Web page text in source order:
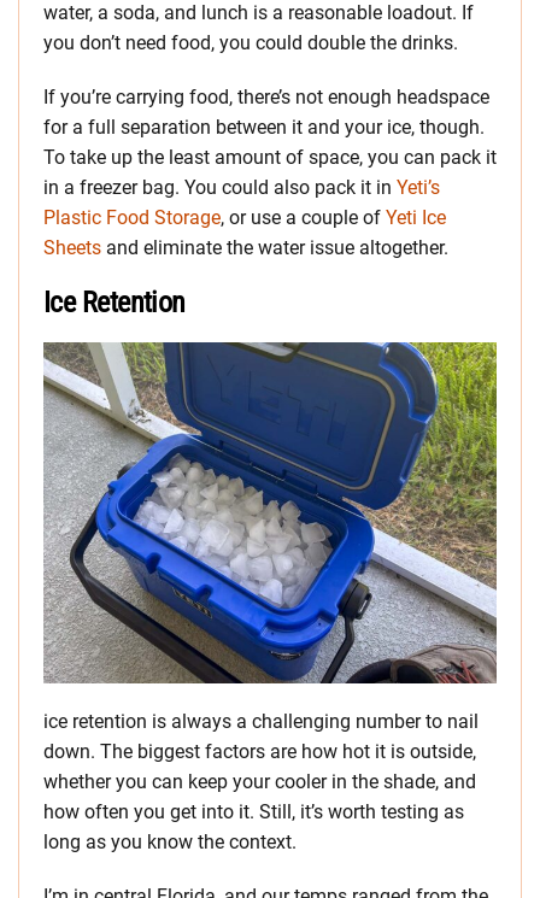
water, a soda, and lunch is a reasonable loadout. If
you don’t need food, you could double the drinks.
If you’re carrying food, there’s not enough headspace
for a full separation between it and your ice, though.
To take up the least amount of space, you can pack it
in a freezer bag. You could also pack it in Yeti’s
Plastic Food Storage, or use a couple of Yeti Ice
Sheets and eliminate the water issue altogether.
Ice Retention
ice retention is always a challenging number to nail
down. The biggest factors are how hot it is outside,
whether you can keep your cooler in the shade, and
how often you get into it. Still, it’s worth testing as
long as you know the context.